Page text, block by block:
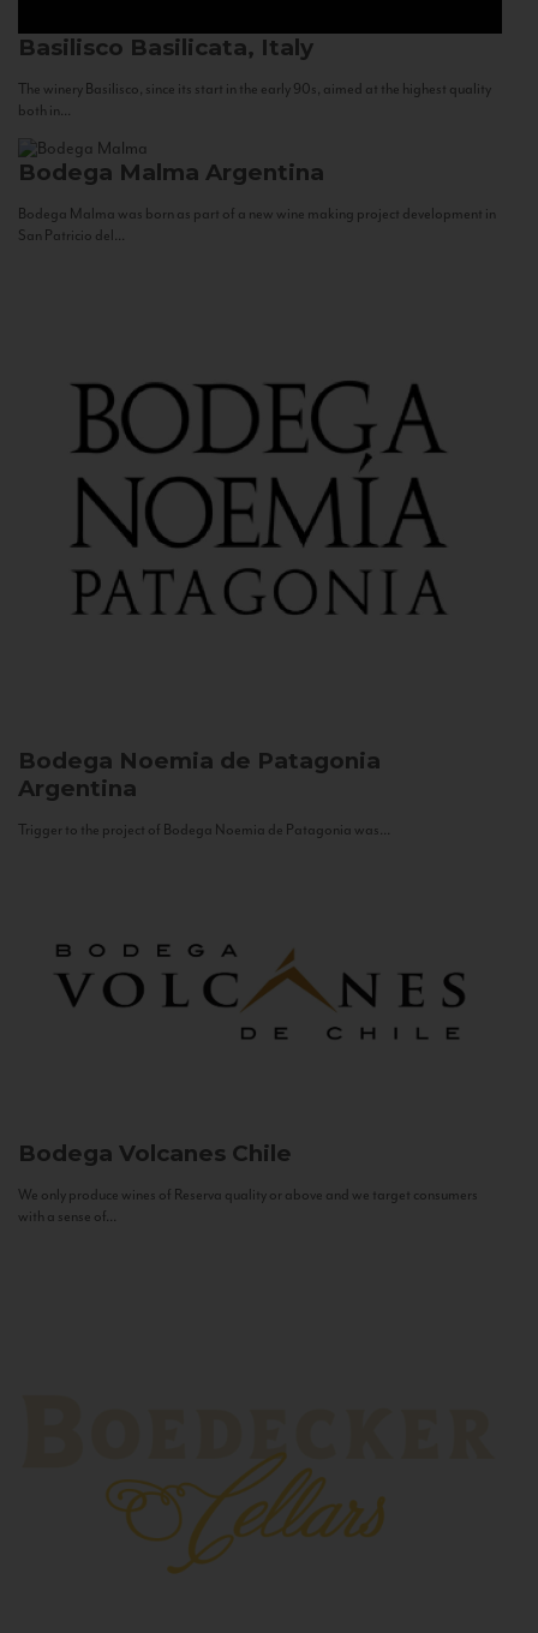
Basilisco Basilicata, Italy
The winery Basilisco, since its start in the early 90s, aimed at the highest quality
both in...
Bodega Malma Argentina
Bodega Malma was born as part of a new wine making project development in
San Patricio del...
Bodega Noemia de Patagonia
Argentina
Trigger to the project of Bodega Noemia de Patagonia was...
Bodega Volcanes Chile
We only produce wines of Reserva quality or above and we target consumers
with a sense of...